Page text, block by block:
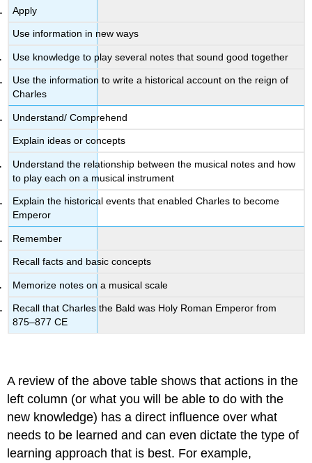
Apply
Use information in new ways
Use knowledge to play several notes that sound good together
Use the information to write a historical account on the reign of
Charles
Understand/ Comprehend
Explain ideas or concepts
Understand the relationship between the musical notes and how
to play each on a musical instrument
Explain the historical events that enabled Charles to become
Emperor
Remember
Recall facts and basic concepts
Memorize notes on a musical scale
Recall that Charles the Bald was Holy Roman Emperor from
875–877 CE
A review of the above table shows that actions in the
left column (or what you will be able to do with the
new knowledge) has a direct influence over what
needs to be learned and can even dictate the type of
learning approach that is best. For example,